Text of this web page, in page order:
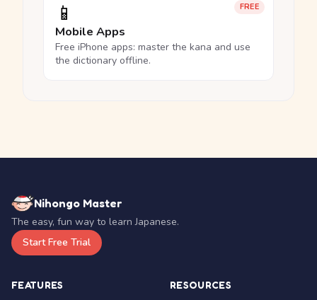
FREE
📱
Mobile Apps
Free iPhone apps: master the kana and use
the dictionary offline.
Nihongo Master
The easy, fun way to learn Japanese.
Start Free Trial
FEATURES RESOURCES